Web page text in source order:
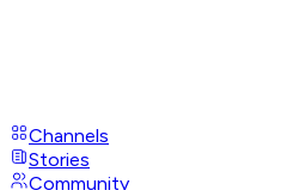
Channels
Stories
Community